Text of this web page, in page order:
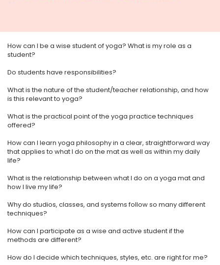
How can I be a wise student of yoga? What is my role as a
student?
Do students have responsibilities?
​What is the nature of the student/teacher relationship, and how
is this relevant to yoga?
​What is the practical point of the yoga practice techniques
offered?
​How can I learn yoga philosophy in a clear, straightforward way
that applies to what I do on the mat as well as within my daily
life?
​What is the relationship between what I do on a yoga mat and
how I live my life?
​Why do studios, classes, and systems follow so many different
techniques?
How can I participate as a wise and active student if the
methods are different?
How do I decide which techniques, styles, etc. are right for me?